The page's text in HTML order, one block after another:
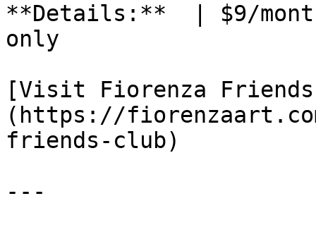
**Details:**  | $9/
only
[Visit Fiorenza
(https://
friends-club)